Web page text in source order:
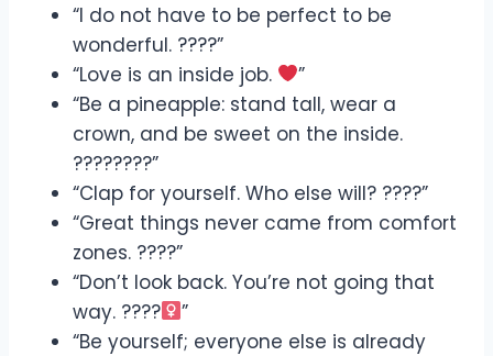
“I do not have to be perfect to be
wonderful. ????”
“Love is an inside job.
”
“Be a pineapple: stand tall, wear a
crown, and be sweet on the inside.
????????”
“Clap for yourself. Who else will? ????”
“Great things never came from comfort
zones. ????”
“Don’t look back. You’re not going that
way. ????‍
”
“Be yourself; everyone else is already